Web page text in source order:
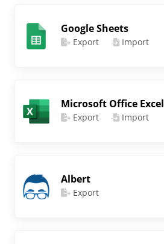
Google Sheets
Export Import
Microsoft Office Excel
Export Import
Albert
Export